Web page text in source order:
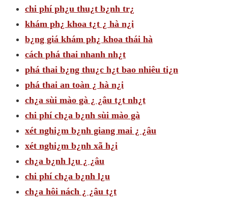
chi phí ph¿u thu¿t b¿nh tr¿
khám ph¿ khoa t¿t ¿ hà n¿i
b¿ng giá khám ph¿ khoa thái hà
cách phá thai nhanh nh¿t
phá thai b¿ng thu¿c h¿t bao nhiêu ti¿n
phá thai an toàn ¿ hà n¿i
ch¿a sùi mào gà ¿ ¿âu t¿t nh¿t
chi phí ch¿a b¿nh sùi mào gà
xét nghi¿m b¿nh giang mai ¿ ¿âu
xét nghi¿m b¿nh xã h¿i
ch¿a b¿nh l¿u ¿ ¿âu
chi phí ch¿a b¿nh l¿u
ch¿a hôi nách ¿ ¿âu t¿t